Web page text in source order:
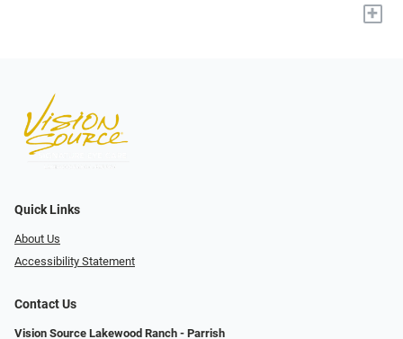
+
Quick Links
About Us
Accessibility Statement
Contact Us
Vision Source Lakewood Ranch - Parrish